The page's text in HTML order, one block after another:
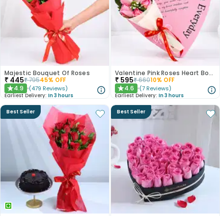
Majestic Bouquet Of Roses
₹ 445₹79545% OFF
★4.9 (479 Reviews)
Earliest Delivery: In 3 hours
Valentine Pink Roses Heart Board
₹ 595₹66010% OFF
★4.6 (7 Reviews)
Earliest Delivery: In 3 hours
Best Seller Best Seller